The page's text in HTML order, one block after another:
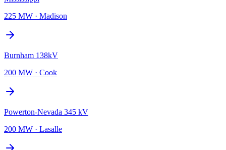
225 MW · Madison
Burnham 138kV
200 MW · Cook
Powerton-Nevada 345 kV
200 MW · Lasalle